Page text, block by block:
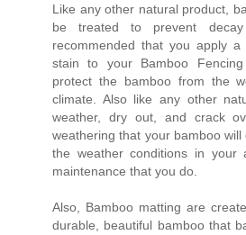
Like any other natural product,
be treated to prevent
recommended that you apply
stain to your Bamboo
protect the bamboo from the
climate. Also like any other
weather, dry out, and crack
weathering that your bamboo
the weather conditions in
maintenance that you do.
Also, Bamboo matting are
durable, beautiful bamboo that